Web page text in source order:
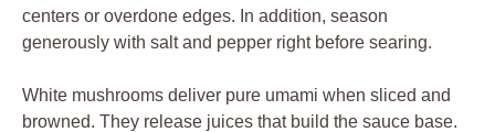
centers or overdone edges. In addition, season
generously with salt and pepper right before searing.
White mushrooms deliver pure umami when sliced and
browned. They release juices that build the sauce base.